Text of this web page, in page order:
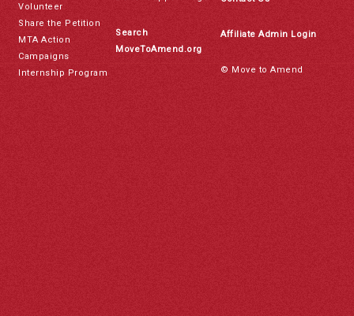
Volunteer
Share the Petition
MTA Action
Campaigns
Internship Program
Search
MoveToAmend.org
Affiliate Admin Login
© Move to Amend